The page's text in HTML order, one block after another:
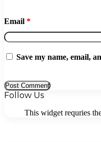
Email *
Save my name, email,
Follow Us
This widget requries